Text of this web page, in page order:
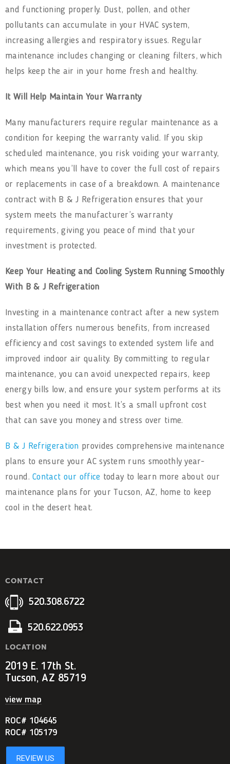
and functioning properly. Dust, pollen, and other
pollutants can accumulate in your HVAC system,
increasing allergies and respiratory issues. Regular
maintenance includes changing or cleaning filters, which
helps keep the air in your home fresh and healthy.
It Will Help Maintain Your Warranty
Many manufacturers require regular maintenance as a
condition for keeping the warranty valid. If you skip
scheduled maintenance, you risk voiding your warranty,
which means you’ll have to cover the full cost of repairs
or replacements in case of a breakdown. A maintenance
contract with B & J Refrigeration ensures that your
system meets the manufacturer’s warranty
requirements, giving you peace of mind that your
investment is protected.
Keep Your Heating and Cooling System Running Smoothly
With B & J Refrigeration
Investing in a maintenance contract after a new system
installation offers numerous benefits, from increased
efficiency and cost savings to extended system life and
improved indoor air quality. By committing to regular
maintenance, you can avoid unexpected repairs, keep
energy bills low, and ensure your system performs at its
best when you need it most. It’s a small upfront cost
that can save you money and stress over time.
B & J Refrigeration provides comprehensive maintenance
plans to ensure your AC system runs smoothly year-
round.Contact our office today to learn more about our
maintenance plans for your Tucson, AZ, home to keep
cool in the desert heat.
CONTACT
520.308.6722
520.622.0953
LOCATION
2019 E. 17th St.
Tucson, AZ 85719
view map
ROC# 104645
ROC# 105179